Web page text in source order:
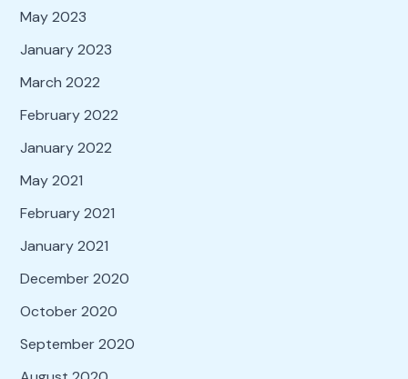
May 2023
January 2023
March 2022
February 2022
January 2022
May 2021
February 2021
January 2021
December 2020
October 2020
September 2020